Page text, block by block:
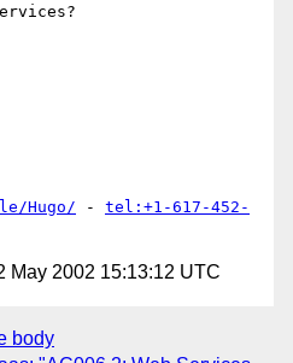
Hugo/ - tel:+1-617-452-
May 2002 15:13:12 UTC
body